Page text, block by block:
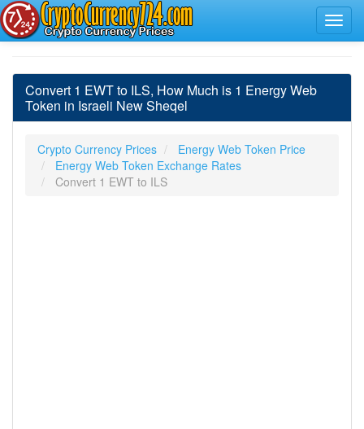
Convert 1 EWT to ILS, How Much is 1 Energy Web
Token in Israeli New Sheqel
Crypto Currency Prices
Energy Web Token Price
Energy Web Token Exchange Rates
Convert 1 EWT to ILS